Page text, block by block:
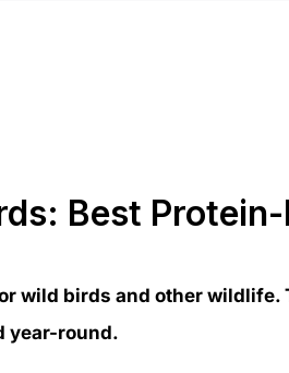
Best
wild birds and other wildlife.
year-round.